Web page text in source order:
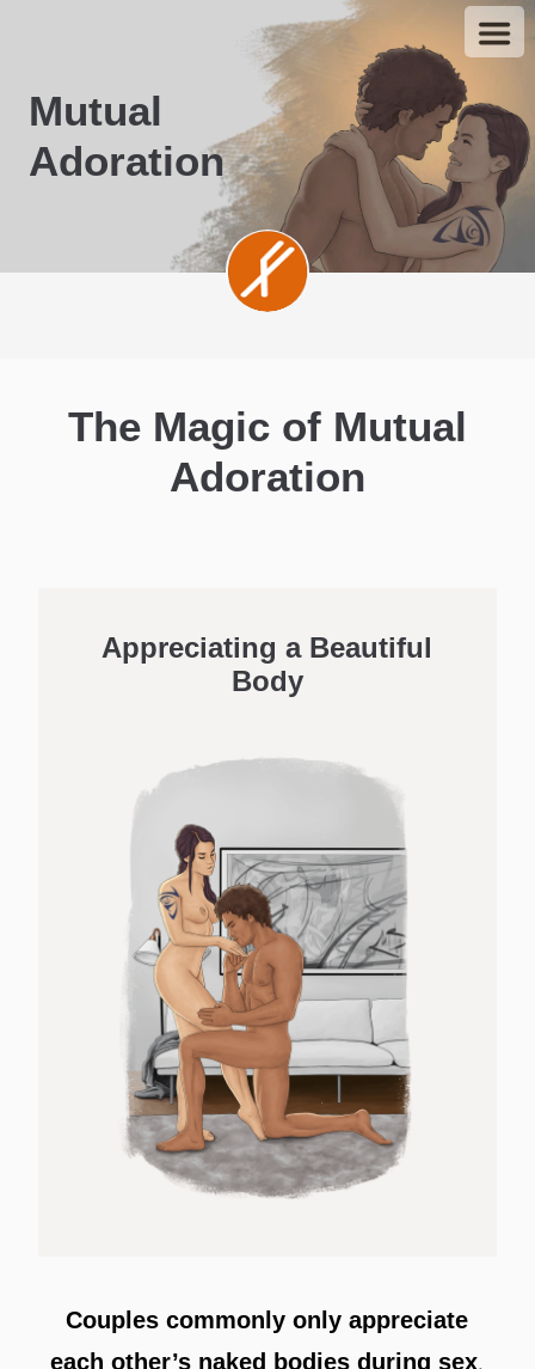
Mutual
Adoration
The Magic of Mutual
Adoration
Appreciating a Beautiful
Body
Couples commonly only appreciate
each other’s naked bodies during sex.